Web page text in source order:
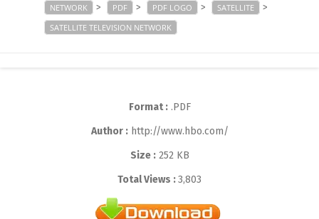
NETWORK > PDF > PDF LOGO > SATELLITE >
SATELLITE TELEVISION NETWORK
Format :.PDF
Author :http://www.hbo.com/
Size :252 KB
Total Views :3,803